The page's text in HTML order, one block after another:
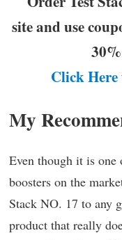
site and use
Click Here
My
Even though it is one
boosters on the
Stack NO. 17 to any
product that really